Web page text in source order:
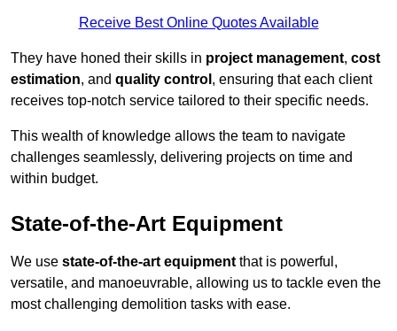
Receive Best Online Quotes Available
They have honed their skills in project management, cost
estimation, and quality control , ensuring that each client
receives top-notch service tailored to their specific needs.
This wealth of knowledge allows the team to navigate
challenges seamlessly, delivering projects on time and
within budget.
State-of-the-Art Equipment
We use state-of-the-art equipment that is powerful,
versatile, and manoeuvrable, allowing us to tackle even the
most challenging demolition tasks with ease.